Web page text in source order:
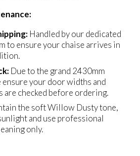
Handled by our dedicated
to ensure your chaise arrives in
Due to the grand 2430mm
your door widths and
are checked before ordering.
the soft Willow Dusty tone,
and use professional
only.